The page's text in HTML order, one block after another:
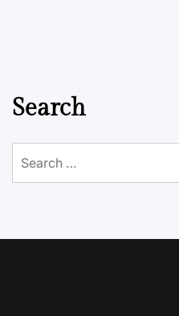
Search
for: